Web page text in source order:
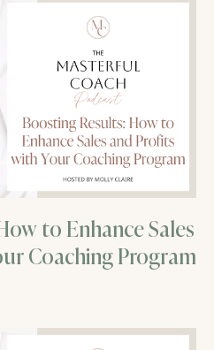
to Enhance Sales
Coaching Program